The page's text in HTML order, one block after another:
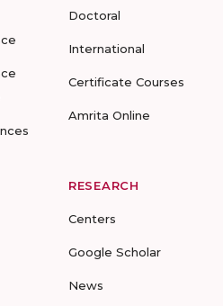
Doctoral
International
Certificate Courses
Amrita Online
RESEARCH
Centers
Google Scholar
News